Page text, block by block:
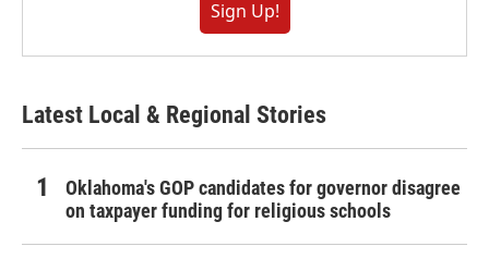
Sign Up!
Latest Local & Regional Stories
Oklahoma's GOP candidates for governor disagree
on taxpayer funding for religious schools